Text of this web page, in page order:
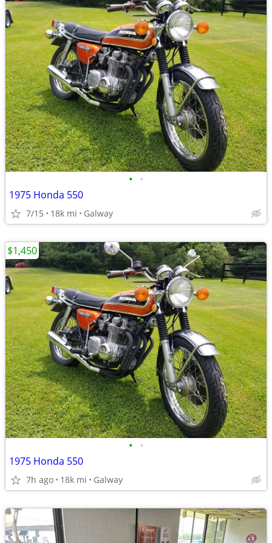
• •
1975 Honda 550
7/15 18k mi Galway
• •
1975 Honda 550
7h ago 18k mi Galway
$1,450